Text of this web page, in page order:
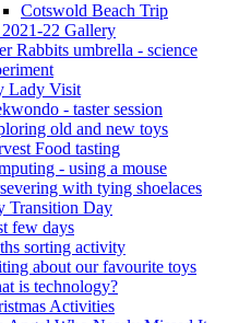
Cotswold Beach Trip
22 Gallery
Rabbits umbrella - science
Lady Visit
- taster session
old and new toys
Food tasting
- using a mouse
with tying shoelaces
Transition Day
few days
sorting activity
about our favourite toys
is technology?
Activities